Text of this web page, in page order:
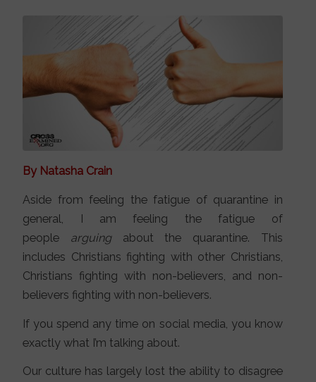
By Natasha Crain
Aside from feeling the fatigue of quarantine in
general, I am feeling the fatigue of
people arguing about the quarantine. This
includes Christians fighting with other Christians,
Christians fighting with non-believers, and non-
believers fighting with non-believers.
If you spend any time on social media, you know
exactly what I’m talking about.
Our culture has largely lost the ability to disagree